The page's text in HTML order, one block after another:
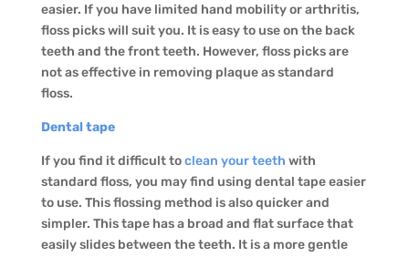
easier. If you have limited hand mobility or arthritis,
floss picks will suit you. It is easy to use on the back
teeth and the front teeth. However, floss picks are
not as effective in removing plaque as standard
floss.
Dental tape
If you find it difficult toclean your teeth with
standard floss, you may find using dental tape easier
to use. This flossing method is also quicker and
simpler. This tape has a broad and flat surface that
easily slides between the teeth. It is a more gentle